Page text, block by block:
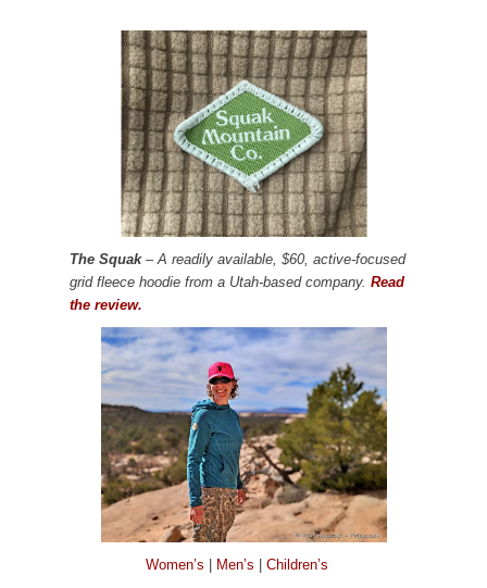
The Squak– A readily available, $60, active-focused
grid fleece hoodie from a Utah-based company. Read
the review.
Women’s | Men’s | Children’s